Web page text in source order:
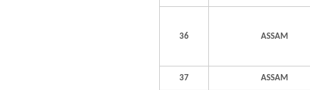
36 ASSAM
37 ASSAM